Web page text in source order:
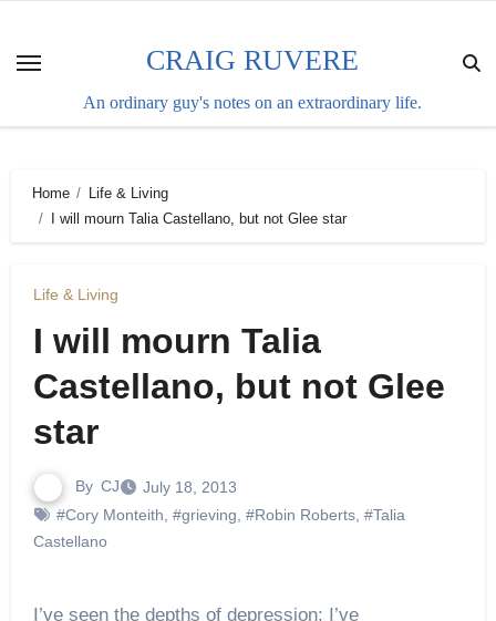
content
CRAIG RUVERE
An ordinary guy's notes on an extraordinary life.
Home
Life & Living
I will mourn Talia Castellano, but not Glee star
Life & Living
I will mourn Talia
Castellano, but not Glee
star
By CJ
July 18, 2013
#Cory Monteith #grieving #Robin Roberts, #Talia
Castellano
I’ve seen the depths of depression; I’ve